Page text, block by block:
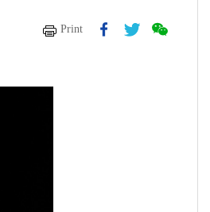
Print